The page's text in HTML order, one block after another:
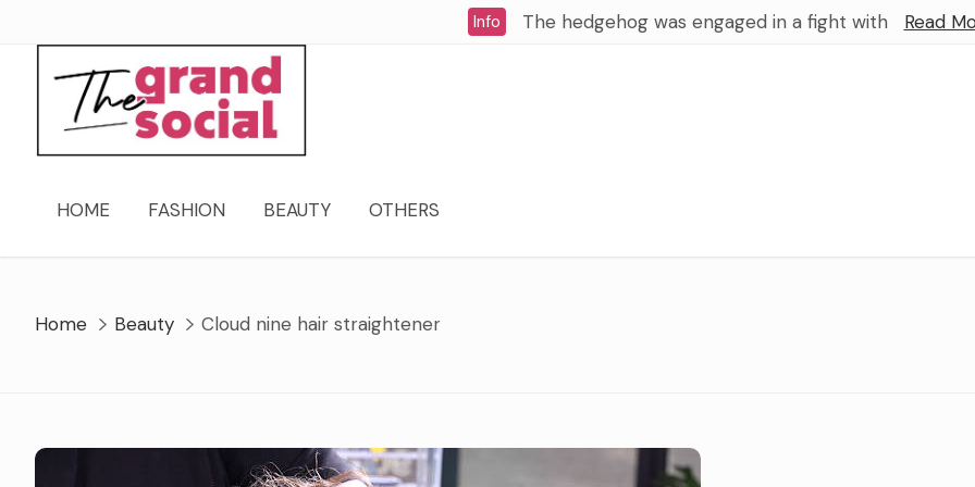
Info The hedgehog was engaged in a fight with Read
HOME FASHION BEAUTY OTHERS
Home Beauty Cloud nine hair straightener